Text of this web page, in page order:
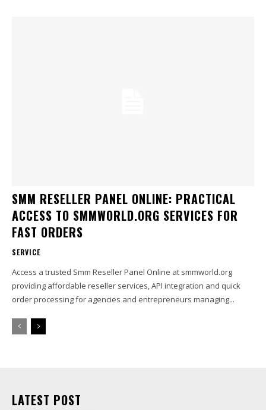
SMM RESELLER PANEL ONLINE: PRACTICAL
ACCESS TO SMMWORLD.ORG SERVICES FOR
FAST ORDERS
SERVICE
Access a trusted Smm Reseller Panel Online at smmworld.org
providing affordable reseller services, API integration and quick
order processing for agencies and entrepreneurs managing...
LATEST POST